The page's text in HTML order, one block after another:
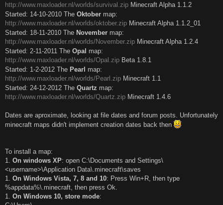
http://www.maxloader.nl/worlds/survival.zip Minecraft Alpha 1.1.2
Started: 14-10-2010 The Oktober map:
http://www.maxloader.nl/worlds/oktober.zip Minecraft Alpha 1.1.2_01
Started: 18-11-2010 The November map:
http://www.maxloader.nl/worlds/November.zip Minecraft Alpha 1.2.4
Started: 2-11-2011 The Opal map:
http://www.maxloader.nl/worlds/Opal.zip Beta 1.8.1
Started: 1-2-2012 The Pearl map:
http://www.maxloader.nl/worlds/Pearl.zip Minecraft 1.1
Started: 24-12-2012 The Quartz map:
http://www.maxloader.nl/worlds/Quartz.zip Minecraft 1.4.6
Dates are aproximate, looking at file dates and forum posts. Unfortunately
minecraft maps didn't implement creation dates back then
To install a map:
1. On windows XP: open C:\Documents and Settings\
<username>\Application Data\.minecraft\saves
1. On Windows Vista, 7, 8 and 10: Press Win+R, then type
%appdata%\.minecraft, then press Ok.
1. On Windows 10, store mode: